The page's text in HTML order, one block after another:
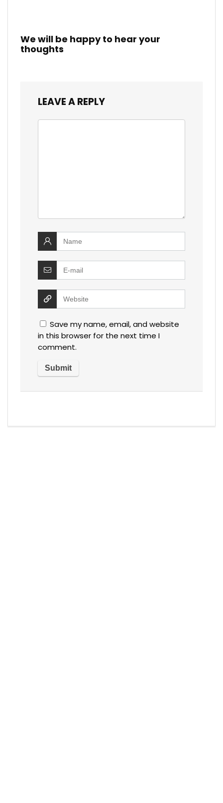
We will be happy to hear your
thoughts
LEAVE A REPLY
Save my name, email, and website
in this browser for the next time I
comment.